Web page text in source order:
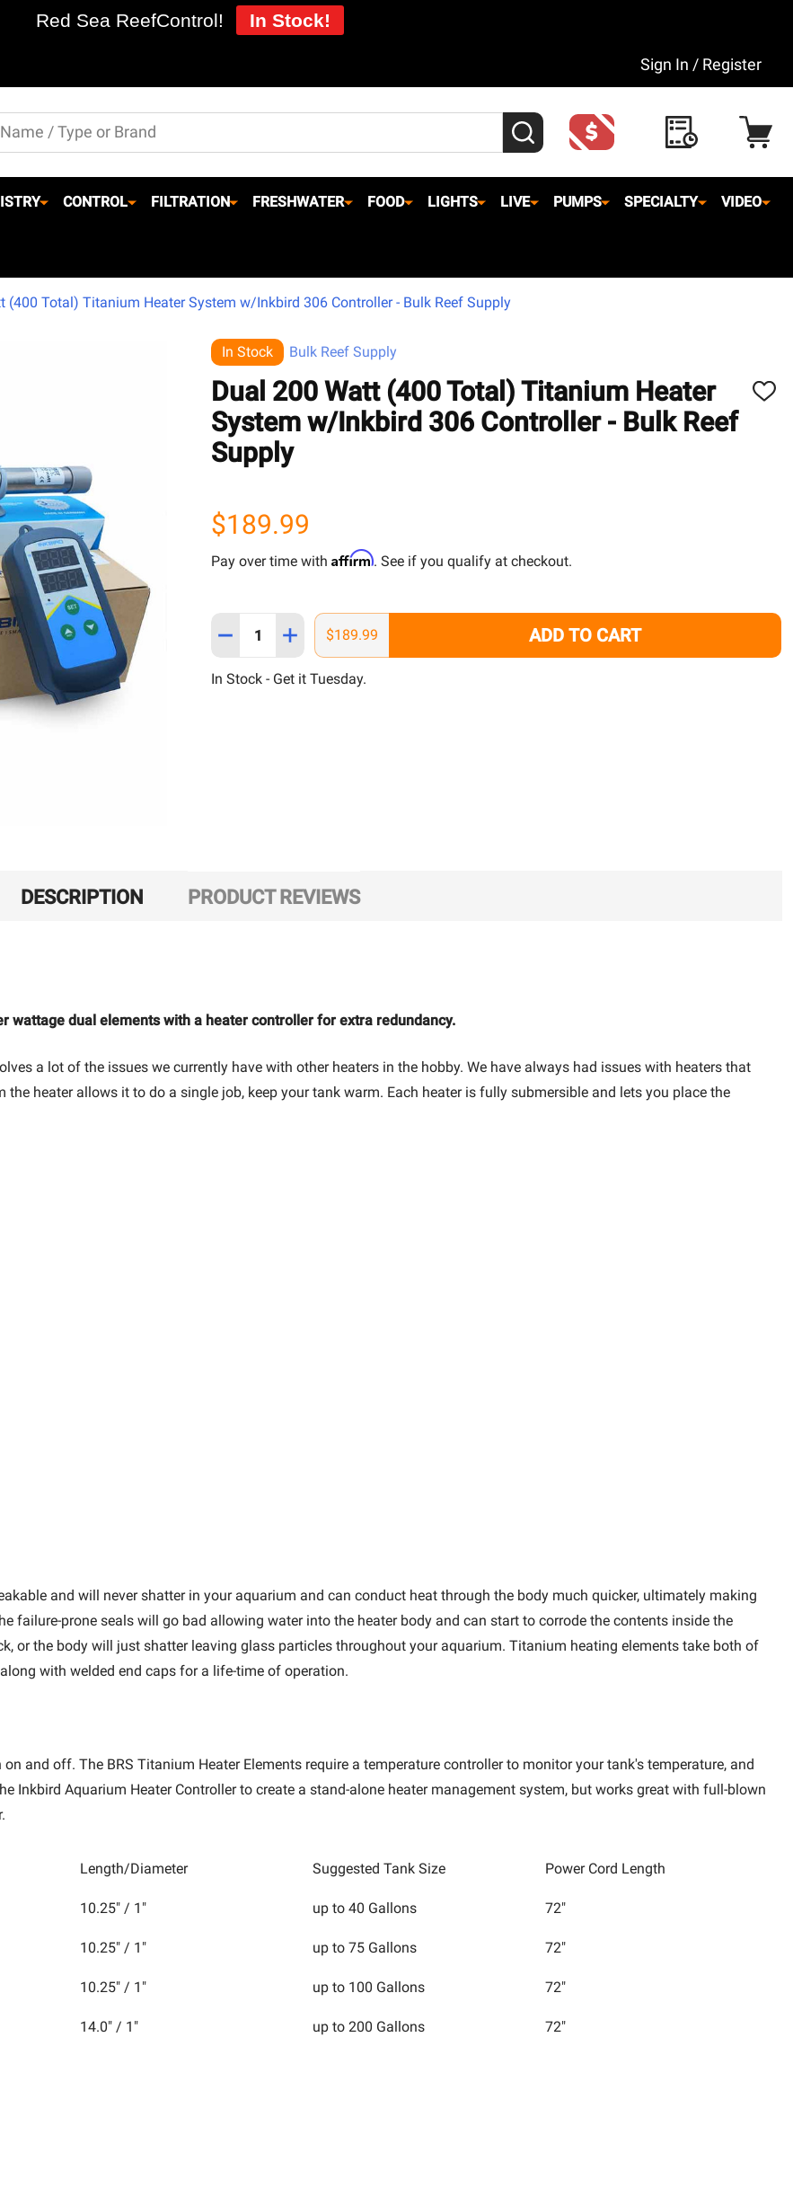
Sign In / Register
SEARCH
CONTROL FILTRATION FRESHWATER FOOD LIGHTS LIVE PUMPS SPECIALTY VIDEO
(400 Total) Titanium Heater System w/Inkbird 306 Controller - Bulk Reef Supply
In Stock Bulk Reef Supply
Dual 200 Watt (400 Total) Titanium Heater
System w/Inkbird 306 Controller - Bulk Reef
Supply
ADD
$189.99
Pay over time with Affirm. See if you qualify at checkout.
Quantity: $189.99 ADD TO CART
In Stock - Get it Tuesday.
DESCRIPTION PRODUCT REVIEWS
wattage dual elements with a heater controller for extra redundancy.
a lot of the issues we currently have with other heaters in the hobby. We have always had issues with heaters that
heater allows it to do a single job, keep your tank warm. Each heater is fully submersible and lets you place the
and will never shatter in your aquarium and can conduct heat through the body much quicker, ultimately making
failure-prone seals will go bad allowing water into the heater body and can start to corrode the contents inside the
or the body will just shatter leaving glass particles throughout your aquarium. Titanium heating elements take both of
with welded end caps for a life-time of operation.
and off. The BRS Titanium Heater Elements require a temperature controller to monitor your tank's temperature, and
Inkbird Aquarium Heater Controller to create a stand-alone heater management system, but works great with full-blown
Length/Diameter Suggested Tank Size Power Cord Length
10.25" / 1" up to 40 Gallons 72"
10.25" / 1" up to 75 Gallons 72"
10.25" / 1" up to 100 Gallons 72"
14.0" / 1" up to 200 Gallons
72"
Red Sea ReefControl! In Stock!